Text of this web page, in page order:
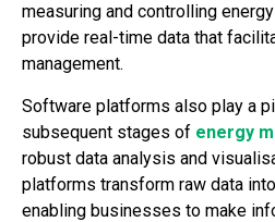
measuring and controlling
provide real-time data that
management.
Software platforms also play a
subsequent stages of energy
robust data analysis and
platforms transform raw data
enabling businesses to make